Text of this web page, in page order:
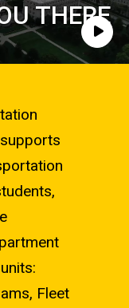
Play
THERE
Fleet